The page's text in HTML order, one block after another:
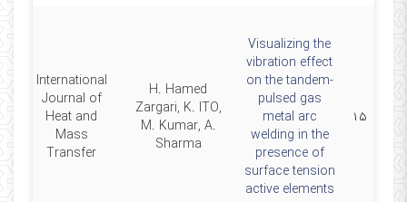
۱۵
Visualizing the
vibration effect
on the tandem-
pulsed gas
metal arc
welding in the
presence of
surface tension
active elements
H. Hamed
Zargari, K. ITO,
M. Kumar, A.
Sharma
International
Journal of
Heat and
Mass
Transfer